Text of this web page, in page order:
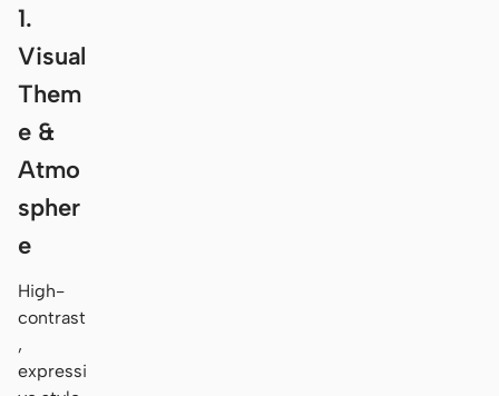
1.
Visual
Them
e &
Atmo
spher
e
High-
contrast
,
expressi